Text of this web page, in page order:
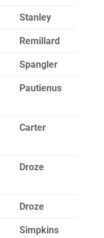
Stanley
Remillard
Spangler
Pautienus
Carter
Droze
Droze
Simpkins